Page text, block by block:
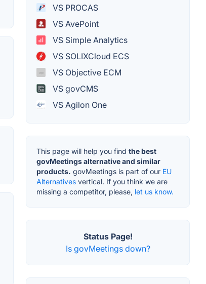
VS PROCAS
VS AvePoint
VS Simple Analytics
VS SOLIXCloud ECS
VS Objective ECM
VS govCMS
VS Agilon One
This page will help you find the best
govMeetings alternative and similar
products. govMeetings is part of our EU
Alternatives vertical. If you think we are
missing a competitor, please, let us know.
Status Page!
Is govMeetings down?